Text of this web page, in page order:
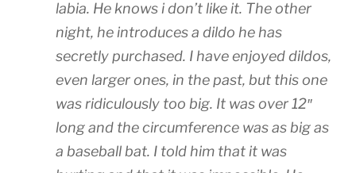
labia. He knows i don’t like it. The other
night, he introduces a dildo he has
secretly purchased. I have enjoyed dildos,
even larger ones, in the past, but this one
was ridiculously too big. It was over 12″
long and the circumference was as big as
a baseball bat. I told him that it was